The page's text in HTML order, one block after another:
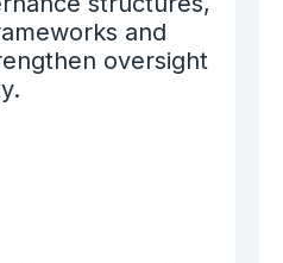
and
oversight